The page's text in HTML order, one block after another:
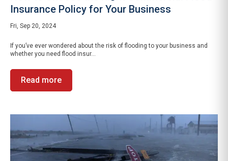
Insurance Policy for Your Business
Fri, Sep 20, 2024
If you’ve ever wondered about the risk of flooding to your business and
whether you need flood insur...
Read more